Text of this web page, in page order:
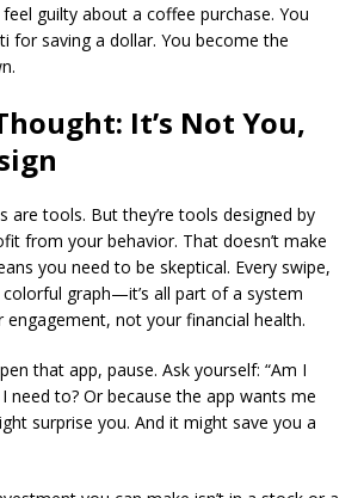
guilty about a coffee purchase. You
for saving a dollar. You become the
It’s Not You,
are tools. But they’re tools designed by
from your behavior. That doesn’t make
you need to be skeptical. Every swipe,
graph—it’s all part of a system
engagement, not your financial health.
that app, pause. Ask yourself: “Am I
need to? Or because the app wants me
surprise you. And it might save you a